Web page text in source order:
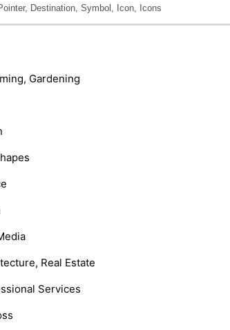
Destination, Symbol, Icon, Icons
Gardening
Real Estate
Services